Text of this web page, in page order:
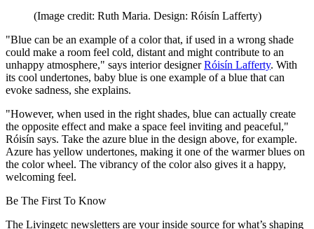
(Image credit: Ruth Maria. Design: Róisín Lafferty)
"Blue can be an example of a color that, if used in a wrong shade
could make a room feel cold, distant and might contribute to an
unhappy atmosphere," says interior designerRóisín Lafferty. With
its cool undertones, baby blue is one example of a blue that can
evoke sadness, she explains.
"However, when used in the right shades, blue can actually create
the opposite effect and make a space feel inviting and peaceful,"
Róisín says. Take the azure blue in the design above, for example.
Azure has yellow undertones, making it one of the warmer blues on
the color wheel. The vibrancy of the color also gives it a happy,
welcoming feel.
Be The First To Know
The Livingetc newsletters are your inside source for what’s shaping